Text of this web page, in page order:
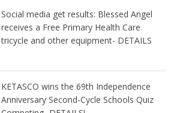
Social media get results: Blessed Angel
receives a Free Primary Health Care
tricycle and other equipment- DETAILS
KETASCO wins the 69th Independence
Anniversary Second-Cycle Schools Quiz